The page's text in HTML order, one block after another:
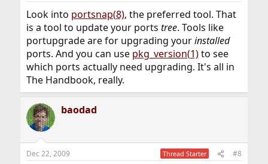
Look into portsnap(8), the preferred tool. That
is a tool to update your ports tree. Tools like
portupgrade are for upgrading yourinstalled
ports. And you can use pkg_version(1)to see
which ports actually need upgrading. It's all in
The Handbook, really.
baodad
Dec 22, 2009 Thread Starter #8